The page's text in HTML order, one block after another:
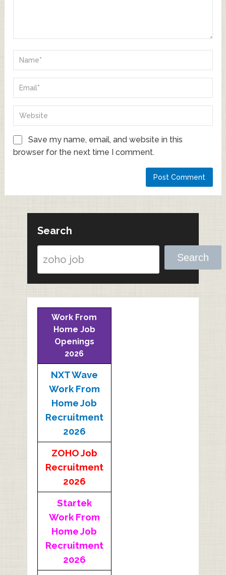
Save my name, email, and website in this
browser for the next time I comment.
Search
Search
Work From
Home Job
Openings
2026
NXT Wave
Work From
Home Job
Recruitment
2026
ZOHO Job
Recruitment
2026
Startek
Work From
Home Job
Recruitment
2026